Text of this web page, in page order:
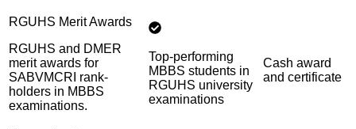
RGUHS Merit Awards
RGUHS and DMER
merit awards for
SABVMCRI rank-
holders in MBBS
examinations.
Top-performing
MBBS students in
RGUHS university
examinations
Cash award
and certificate